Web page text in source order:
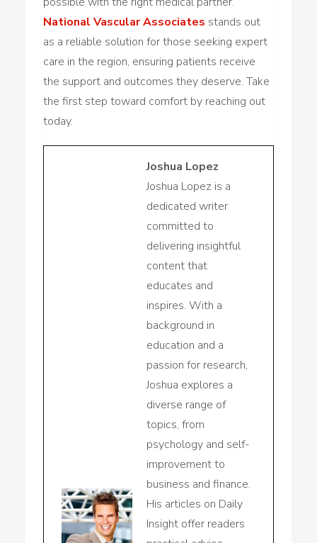
National Vascular Associates stands out
as a reliable solution for those seeking expert
care in the region, ensuring patients receive
the support and outcomes they deserve. Take
the first step toward comfort by reaching out
today.
Joshua Lopez
Joshua Lopez is a
dedicated writer
committed to
delivering insightful
content that
educates and
inspires. With a
background in
education and a
passion for research,
Joshua explores a
diverse range of
topics, from
psychology and self-
improvement to
business and finance.
His articles on Daily
Insight offer readers